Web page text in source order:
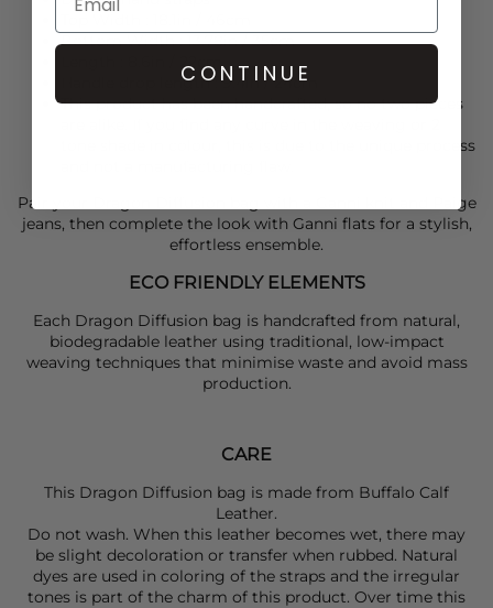
Bottom Width : 13.78in / 35cm
Length : 8.6in / 22cm
Handle drop length : 9.4in / 24cm
This product has been handcrafted, so no two pieces
tone shade in colour, this is due to the unique process
Pair your
Paige
jeans, then complete the look with Ganni flats for a stylish,
effortless ensemble.
ECO FRIENDLY ELEMENTS
Each Dragon Diffusion bag is handcrafted from natural,
biodegradable leather using traditional, low-impact
weaving techniques that minimise waste and avoid mass
production.
CARE
This Dragon Diffusion bag is made from Buffalo Calf
Leather.
Do not wash. When this leather becomes wet, there may
be slight decoloration or transfer when rubbed. Natural
dyes are used in coloring of the straps and the irregular
tones is part of the charm of this product. Over time this
CONTINUE